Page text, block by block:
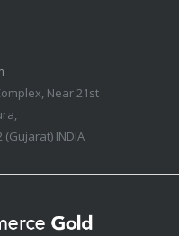
Near 21st
(Gujarat) INDIA